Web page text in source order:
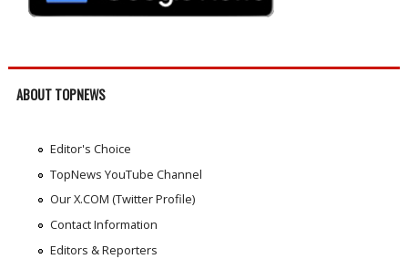
ABOUT TOPNEWS
Editor's Choice
TopNews YouTube Channel
Our X.COM (Twitter Profile)
Contact Information
Editors & Reporters